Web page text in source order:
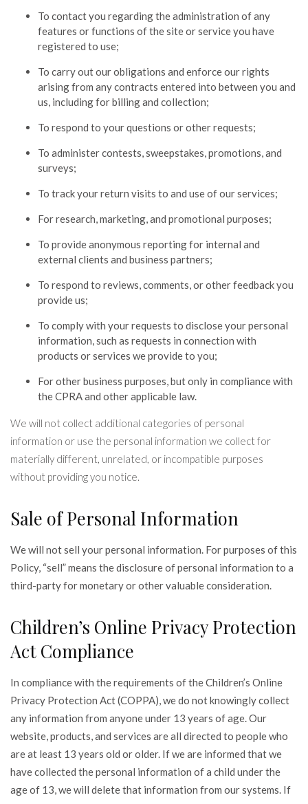
To contact you regarding the administration of any
features or functions of the site or service you have
registered to use;
To carry out our obligations and enforce our rights
arising from any contracts entered into between you and
us, including for billing and collection;
To respond to your questions or other requests;
To administer contests, sweepstakes, promotions, and
surveys;
To track your return visits to and use of our services;
For research, marketing, and promotional purposes;
To provide anonymous reporting for internal and
external clients and business partners;
To respond to reviews, comments, or other feedback you
provide us;
To comply with your requests to disclose your personal
information, such as requests in connection with
products or services we provide to you;
For other business purposes, but only in compliance with
the CPRA and other applicable law.
We will not collect additional categories of personal
information or use the personal information we collect for
materially different, unrelated, or incompatible purposes
without providing you notice.
Sale of Personal Information
We will not sell your personal information. For purposes of this
Policy, “sell” means the disclosure of personal information to a
third-party for monetary or other valuable consideration.
Children’s Online Privacy Protection
Act Compliance
In compliance with the requirements of the Children’s Online
Privacy Protection Act (COPPA), we do not knowingly collect
any information from anyone under 13 years of age. Our
website, products, and services are all directed to people who
are at least 13 years old or older. If we are informed that we
have collected the personal information of a child under the
age of 13, we will delete that information from our systems. If